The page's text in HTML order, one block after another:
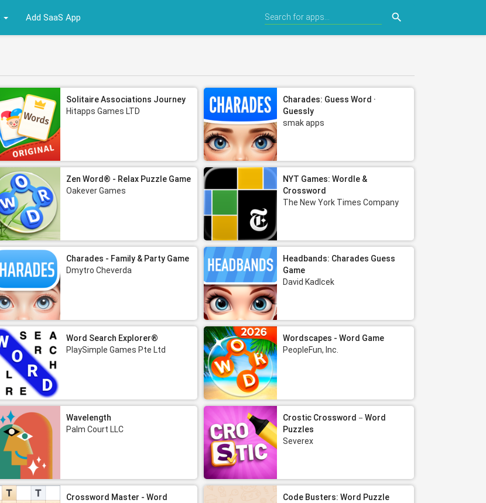
Add SaaS App search
Solitaire Associations Journey
Hitapps Games LTD
Charades: Guess Word ·
Guessly
smak apps
Zen Word® - Relax Puzzle Game
Oakever Games
NYT Games: Wordle &
Crossword
The New York Times Company
Charades - Family & Party Game
Dmytro Cheverda
Headbands: Charades Guess
Game
David Kadlcek
Word Search Explorer®
PlaySimple Games Pte Ltd
Wordscapes - Word Game
PeopleFun, Inc.
Wavelength
Palm Court LLC
Crostic Crossword－Word
Puzzles
Severex
Crossword Master - Word
Code Busters: Word Puzzle